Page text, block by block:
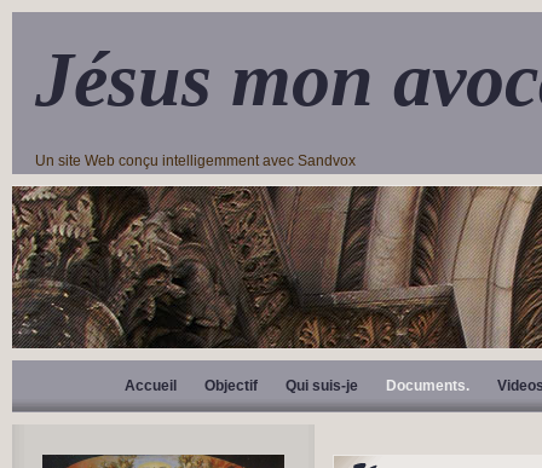
Jésus mon
Un site Web conçu intelligemment avec Sandvox
Accueil Objectif Qui suis-je Documents.